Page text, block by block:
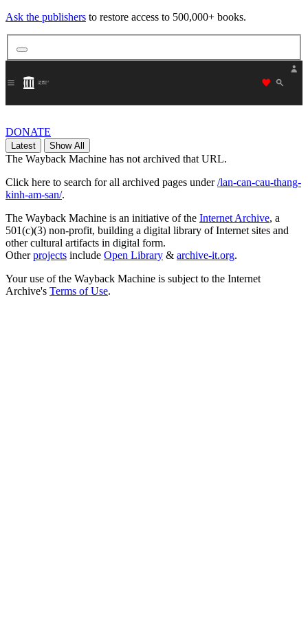
Ask the publishers to restore access to 500,000+ books.
DONATE
Latest Show All
The Wayback Machine has not archived that URL.
Click here to search for all archived pages under/lan-can-cau-thang-
kinh-am-san/.
The Wayback Machine is an initiative of the Internet Archive, a
501(c)(3) non-profit, building a digital library of Internet sites and
other cultural artifacts in digital form.
Otherprojects include Open Library & archive-it.org.
Your use of the Wayback Machine is subject to the Internet
Archive's Terms of Use.